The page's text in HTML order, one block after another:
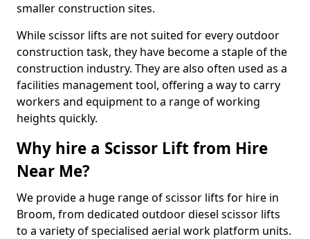
smaller construction sites.
While scissor lifts are not suited for every outdoor
construction task, they have become a staple of the
construction industry. They are also often used as a
facilities management tool, offering a way to carry
workers and equipment to a range of working
heights quickly.
Why hire a Scissor Lift from Hire
Near Me?
We provide a huge range of scissor lifts for hire in
Broom, from dedicated outdoor diesel scissor lifts
to a variety of specialised aerial work platform units.